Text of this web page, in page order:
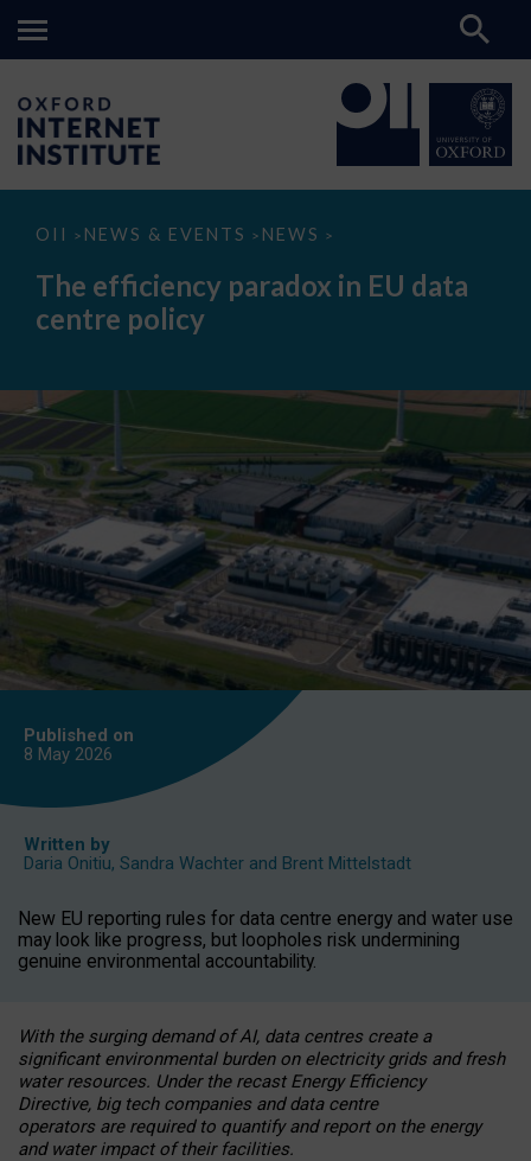
OII > NEWS & EVENTS > NEWS >
The
paradox
data
The efficiency paradox in EU data
centre policy
Published on
8 May 2026
Written by
Daria Onitiu, Sandra Wachter and Brent Mittelstadt
New EU reporting rules for data centre energy and water use
may look like progress, but loopholes risk undermining
genuine environmental accountability.
With the surging demand of AI, data centres create a
significant environmental burden on electricity grids and fresh
water resources. Under the recast Energy Efficiency
Directive, big tech companies and data centre
operators are required to quantify and report on the energy
and water impact of their facilities.